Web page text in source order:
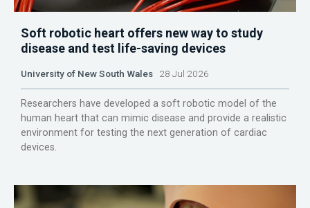
Soft robotic heart offers new way to study
disease and test life-saving devices
University of New South Wales 28 Jul 2026
Researchers have developed a soft robotic model of the
human heart that can mimic disease and provide a realistic
environment for testing the next generation of cardiac
devices.